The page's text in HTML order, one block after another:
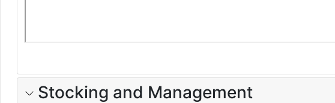
Stocking and Management